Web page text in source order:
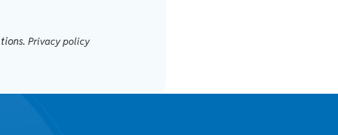
Privacy policy